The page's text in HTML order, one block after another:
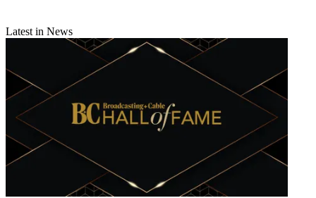
Latest in News